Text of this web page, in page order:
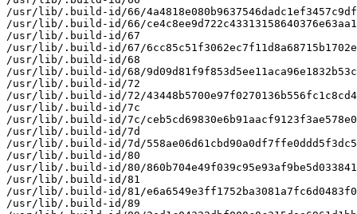
/usr/lib/.build-id/66/
/usr/lib/.build-id/66/
/usr/lib/.build-id/67
/usr/lib/.build-id/67/
/usr/lib/.build-id/68
/usr/lib/.build-id/68/
/usr/lib/.build-id/72
/usr/lib/.build-id/72/
/usr/lib/.build-id/7c
/usr/lib/.build-id/7c/
/usr/lib/.build-id/7d
/usr/lib/.build-id/7d/
/usr/lib/.build-id/80
/usr/lib/.build-id/80/
/usr/lib/.build-id/81
/usr/lib/.build-id/81/
/usr/lib/.build-id/89